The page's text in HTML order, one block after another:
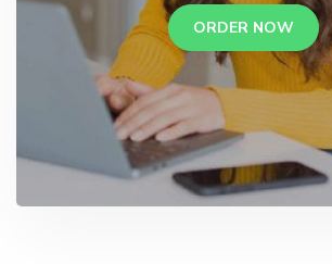
ORDER NOW